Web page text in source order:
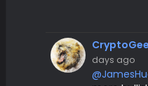
days ago